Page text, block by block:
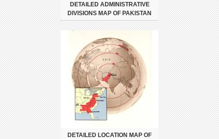
DETAILED ADMINISTRATIVE
DIVISIONS MAP OF PAKISTAN
DETAILED LOCATION MAP OF